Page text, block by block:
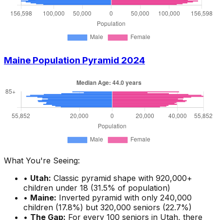
Maine Population Pyramid 2024
What You're Seeing:
• Utah: Classic pyramid shape with 920,000+
children under 18 (31.5% of population)
• Maine: Inverted pyramid with only 240,000
children (17.8%) but 320,000 seniors (22.7%)
• The Gap: For every 100 seniors in Utah, there